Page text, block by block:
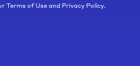
Terms of Use and Privacy Policy.